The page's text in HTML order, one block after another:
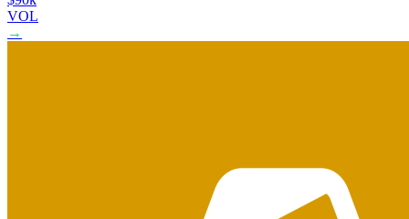
VOL
→